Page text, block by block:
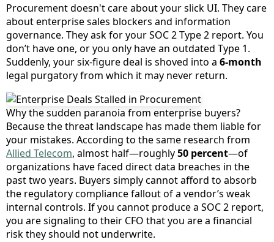
Procurement doesn't care about your slick UI. They care
about enterprise sales blockers and information
governance. They ask for your SOC 2 Type 2 report. You
don’t have one, or you only have an outdated Type 1.
Suddenly, your six-figure deal is shoved into a 6-month
legal purgatory from which it may never return.
Why the sudden paranoia from enterprise buyers?
Because the threat landscape has made them liable for
your mistakes. According to the same research from
Allied Telecom, almost half—roughly50 percent—of
organizations have faced direct data breaches in the
past two years. Buyers simply cannot afford to absorb
the regulatory compliance fallout of a vendor’s weak
internal controls. If you cannot produce a SOC 2 report,
you are signaling to their CFO that you are a financial
risk they should not underwrite.